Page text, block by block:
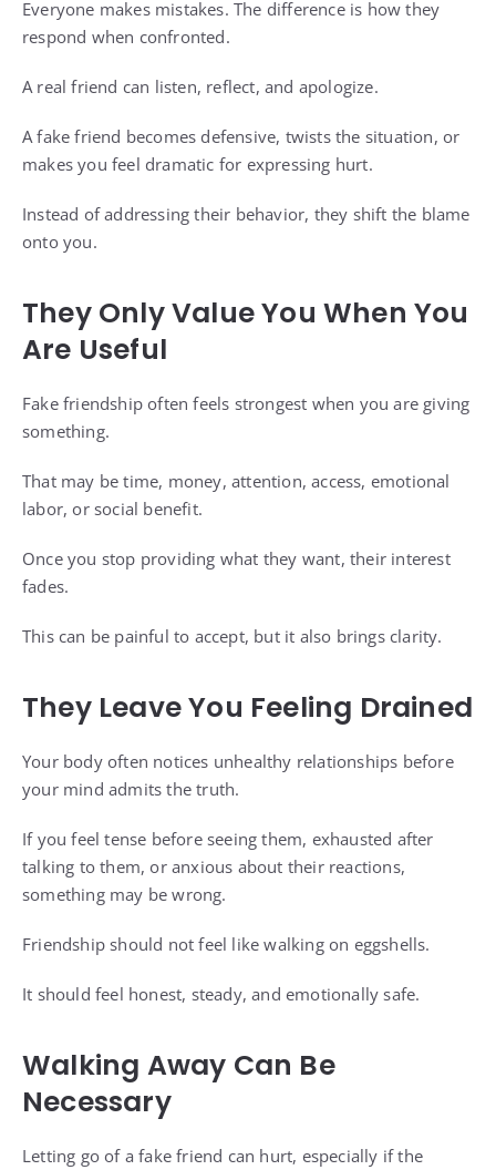
Everyone makes mistakes. The difference is how they
respond when confronted.
A real friend can listen, reflect, and apologize.
A fake friend becomes defensive, twists the situation, or
makes you feel dramatic for expressing hurt.
Instead of addressing their behavior, they shift the blame
onto you.
They Only Value You When You
Are Useful
Fake friendship often feels strongest when you are giving
something.
That may be time, money, attention, access, emotional
labor, or social benefit.
Once you stop providing what they want, their interest
fades.
This can be painful to accept, but it also brings clarity.
They Leave You Feeling Drained
Your body often notices unhealthy relationships before
your mind admits the truth.
If you feel tense before seeing them, exhausted after
talking to them, or anxious about their reactions,
something may be wrong.
Friendship should not feel like walking on eggshells.
It should feel honest, steady, and emotionally safe.
Walking Away Can Be
Necessary
Letting go of a fake friend can hurt, especially if the